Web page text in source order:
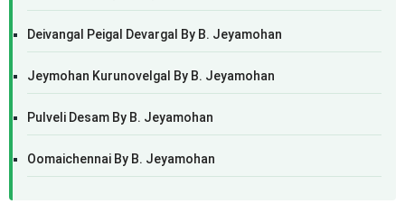
Deivangal Peigal Devargal By B. Jeyamohan
Jeymohan Kurunovelgal By B. Jeyamohan
Pulveli Desam By B. Jeyamohan
Oomaichennai By B. Jeyamohan